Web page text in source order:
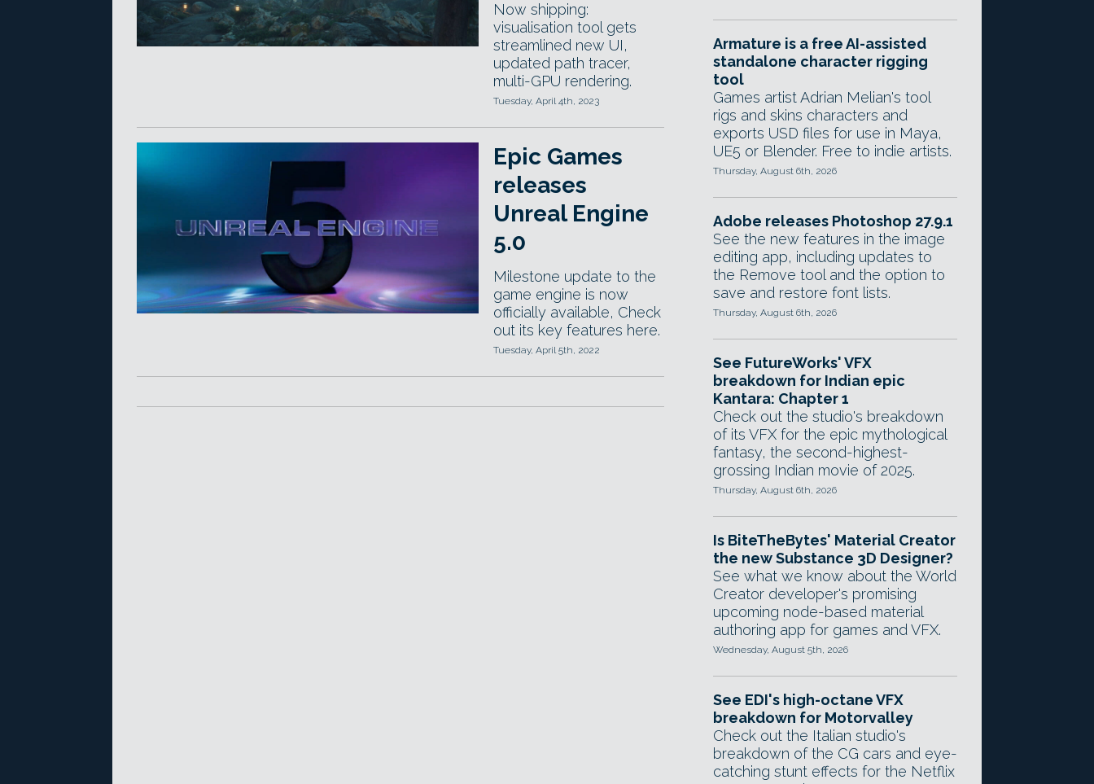
Now shipping:
visualisation tool gets
streamlined new UI,
updated path tracer,
multi-GPU rendering.
Tuesday, April 4th, 2023
Epic Games
releases
Unreal Engine
5.0
Milestone update to the
game engine is now
officially available, Check
out its key features here.
Tuesday, April 5th, 2022
Armature is a free AI-assisted
standalone character rigging
tool
Games artist Adrian Melian's tool
rigs and skins characters and
exports USD files for use in Maya,
UE5 or Blender. Free to indie artists.
Thursday, August 6th, 2026
Adobe releases Photoshop 27.9.1
See the new features in the image
editing app, including updates to
the Remove tool and the option to
save and restore font lists.
Thursday, August 6th, 2026
See FutureWorks' VFX
breakdown for Indian epic
Kantara: Chapter 1
Check out the studio's breakdown
of its VFX for the epic mythological
fantasy, the second-highest-
grossing Indian movie of 2025.
Thursday, August 6th, 2026
Is BiteTheBytes' Material Creator
the new Substance 3D Designer?
See what we know about the World
Creator developer's promising
upcoming node-based material
authoring app for games and VFX.
Wednesday, August 5th, 2026
See EDI's high-octane VFX
breakdown for Motorvalley
Check out the Italian studio's
breakdown of the CG cars and eye-
catching stunt effects for the Netflix